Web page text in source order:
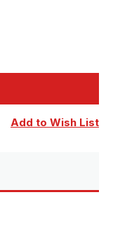
Add to Wish List